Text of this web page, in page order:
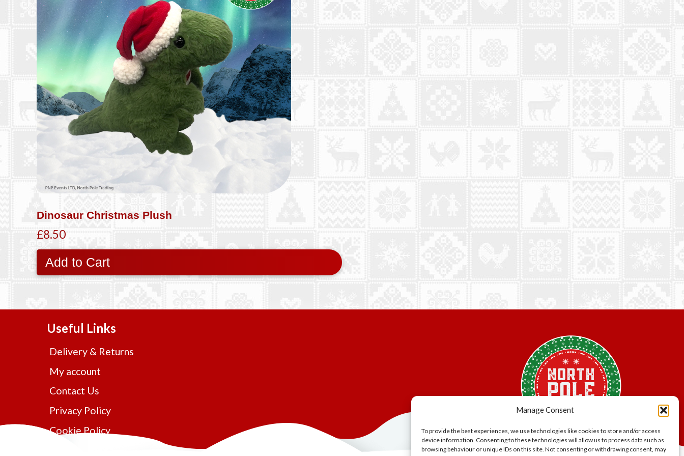
Manage Consent
To provide the best experiences, we use technologies like cookies to store and/or access
device information. Consenting to these technologies will allow us to process data such as
browsing behaviour or unique IDs on this site. Not consenting or withdrawing consent, may
Dinosaur Christmas Plush
£8.50
Add to Cart
Useful Links
Delivery & Returns
My account
Contact Us
Privacy Policy
Cookie Policy